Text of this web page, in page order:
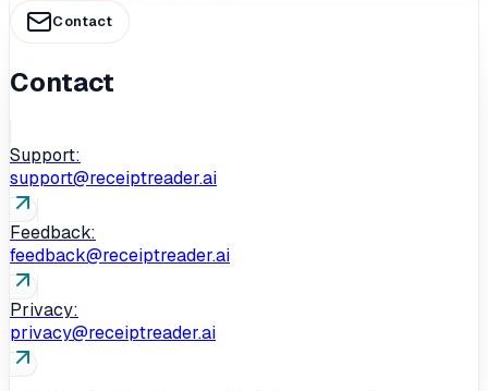
Contact
Contact
Support:
support@receiptreader.ai
Feedback:
feedback@receiptreader.ai
Privacy:
privacy@receiptreader.ai